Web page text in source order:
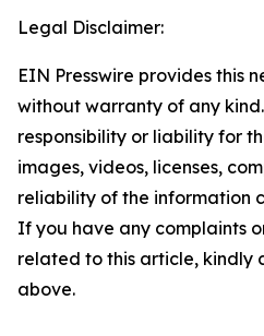
Legal Disclaimer:
EIN Presswire provides this
without warranty of any
responsibility or liability for
images, videos, licenses,
reliability of the information
If you have any complaints
related to this article, kindly
above.